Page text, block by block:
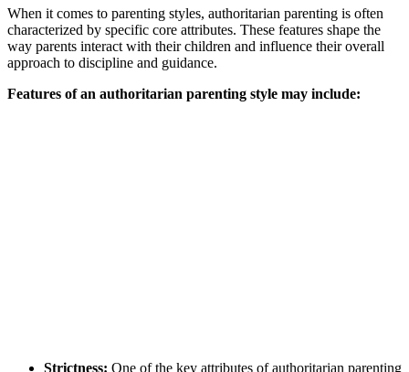
When it comes to parenting styles, authoritarian parenting is often
characterized by specific core attributes. These features shape the
way parents interact with their children and influence their overall
approach to discipline and guidance.
Features of an authoritarian parenting style may include:
Strictness: One of the key attributes of authoritarian parenting